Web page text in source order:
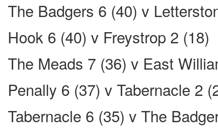
The Badgers 6 (40) v
Hook 6 (40) v Freystrop 2 (18)
The Meads 7 (36) v East
Penally 6 (37) v Tabernacle 2
Tabernacle 6 (35) v The